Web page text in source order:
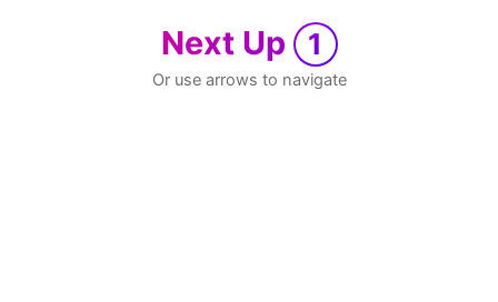
Next Up 1
Or use arrows to navigate